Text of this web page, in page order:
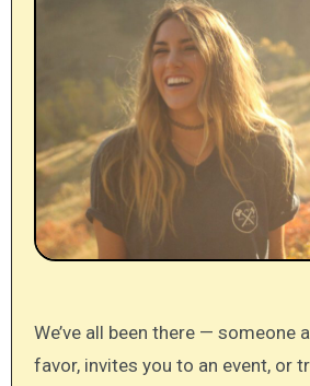
We’ve all been there — someone
favor, invites you to an event, or